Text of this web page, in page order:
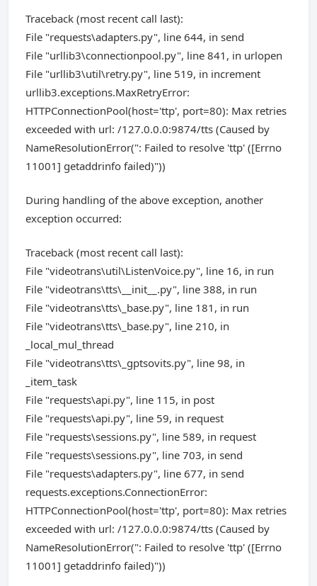
Traceback (most recent call last):
File "requests\adapters.py", line 644, in send
File "urllib3\connectionpool.py", line 841, in urlopen
File "urllib3\util\retry.py", line 519, in increment
urllib3.exceptions.MaxRetryError:
HTTPConnectionPool(host='ttp', port=80): Max retries
exceeded with url: /127.0.0.0:9874/tts (Caused by
NameResolutionError(": Failed to resolve 'ttp' ([Errno
11001] getaddrinfo failed)"))
During handling of the above exception, another
exception occurred:
Traceback (most recent call last):
File "videotrans\util\ListenVoice.py", line 16, in run
File "videotrans\tts\__init__.py", line 388, in run
File "videotrans\tts\_base.py", line 181, in run
File "videotrans\tts\_base.py", line 210, in
_local_mul_thread
File "videotrans\tts\_gptsovits.py", line 98, in
_item_task
File "requests\api.py", line 115, in post
File "requests\api.py", line 59, in request
File "requests\sessions.py", line 589, in request
File "requests\sessions.py", line 703, in send
File "requests\adapters.py", line 677, in send
requests.exceptions.ConnectionError:
HTTPConnectionPool(host='ttp', port=80): Max retries
exceeded with url: /127.0.0.0:9874/tts (Caused by
NameResolutionError(": Failed to resolve 'ttp' ([Errno
11001] getaddrinfo failed)"))